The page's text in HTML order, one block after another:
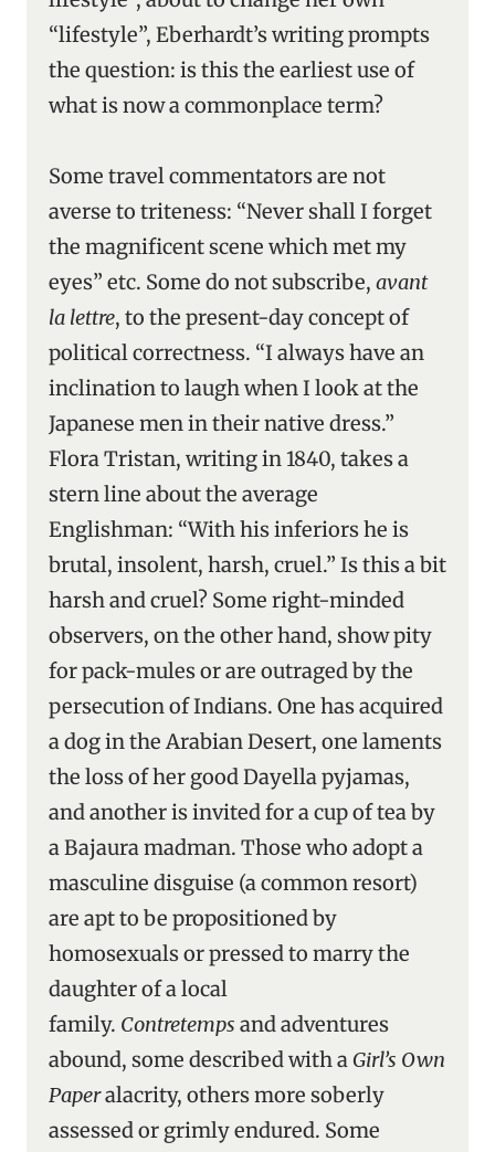
“lifestyle”, Eberhardt’s writing prompts
the question: is this the earliest use of
what is now a commonplace term?
Some travel commentators are not
averse to triteness: “Never shall I forget
the magnificent scene which met my
eyes” etc. Some do not subscribe, avant
la lettre, to the present-day concept of
political correctness. “I always have an
inclination to laugh when I look at the
Japanese men in their native dress.”
Flora Tristan, writing in 1840, takes a
stern line about the average
Englishman: “With his inferiors he is
brutal, insolent, harsh, cruel.” Is this a bit
harsh and cruel? Some right-minded
observers, on the other hand, show pity
for pack-mules or are outraged by the
persecution of Indians. One has acquired
a dog in the Arabian Desert, one laments
the loss of her good Dayella pyjamas,
and another is invited for a cup of tea by
a Bajaura madman. Those who adopt a
masculine disguise (a common resort)
are apt to be propositioned by
homosexuals or pressed to marry the
daughter of a local
family. Contretemps and adventures
abound, some described with aGirl’s Own
Paperalacrity, others more soberly
assessed or grimly endured. Some